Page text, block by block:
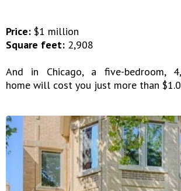
Price: $1 million
Square feet: 2,908
And in Chicago, a five-bedroom,
home will cost you just more than